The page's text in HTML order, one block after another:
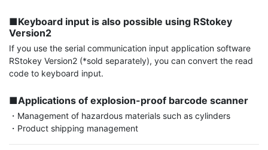
■Keyboard input is also possible using RStokey
Version2
If you use the serial communication input application software
RStokey Version2 (*sold separately), you can convert the read
code to keyboard input.
■Applications of explosion-proof barcode scanner
・Management of hazardous materials such as cylinders
・Product shipping management